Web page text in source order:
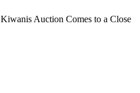
Kiwanis Auction Comes to a Close